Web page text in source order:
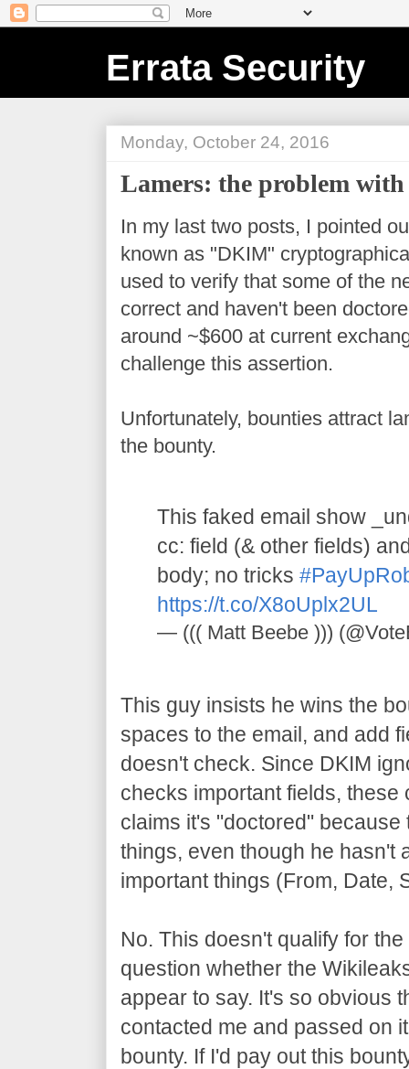
Errata Security
Monday, October 24, 2016
Lamers: the problem
In my last two posts, I pointed
known as "DKIM"
used to verify that some of the
correct and haven't been
around ~$600 at current
challenge this assertion.
Unfortunately, bounties attract
the bounty.
This faked email show
cc: field (& other fields)
body; no tricks
https://t.co/X8oUplx2UL
— ((( Matt Beebe )))
This guy insists he wins the
spaces to the email, and add
doesn't check. Since DKIM
checks important fields,
claims it's "doctored"
things, even though he hasn't
important things (From, Date,
No. This doesn't qualify for
question whether the
appear to say. It's so obvious
contacted me and passed on
bounty. If I'd pay out this